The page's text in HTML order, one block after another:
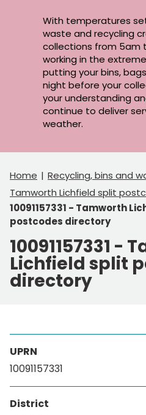
With temperatures
waste and recycling
collections from
working in the
putting your bins,
night before your
your understanding
continue to deliver
weather.
Home
Recycling, bins and
Tamworth Lichfield split
10091157331 - Tamworth
postcodes directory
10091157331 -
Lichfield split
directory
UPRN
10091157331
District